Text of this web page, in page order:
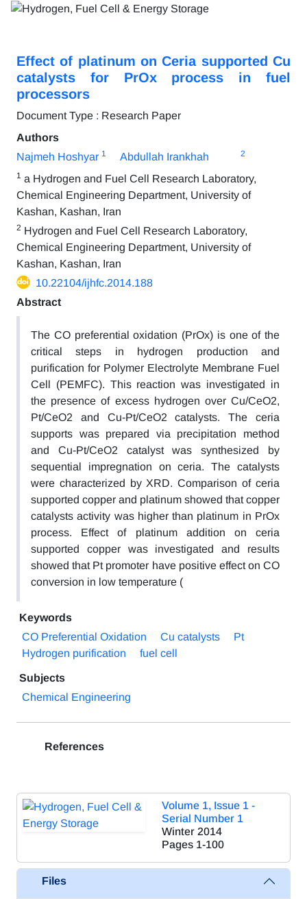
Effect of platinum on Ceria supported Cu
catalysts for PrOx process in fuel
processors
Document Type : Research Paper
Authors
Najmeh Hoshyar 1 Abdullah Irankhah 2
1 a Hydrogen and Fuel Cell Research Laboratory,
Chemical Engineering Department, University of
Kashan, Kashan, Iran
2 Hydrogen and Fuel Cell Research Laboratory,
Chemical Engineering Department, University of
Kashan, Kashan, Iran
10.22104/ijhfc.2014.188
Abstract
The CO preferential oxidation (PrOx) is one of the
critical steps in hydrogen production and
purification for Polymer Electrolyte Membrane Fuel
Cell (PEMFC). This reaction was investigated in
the presence of excess hydrogen over Cu/CeO2,
Pt/CeO2 and Cu-Pt/CeO2 catalysts. The ceria
supports was prepared via precipitation method
and Cu-Pt/CeO2 catalyst was synthesized by
sequential impregnation on ceria. The catalysts
were characterized by XRD. Comparison of ceria
supported copper and platinum showed that copper
catalysts activity was higher than platinum in PrOx
process. Effect of platinum addition on ceria
supported copper was investigated and results
showed that Pt promoter have positive effect on CO
conversion in low temperature (
Keywords
CO Preferential Oxidation
Cu catalysts
Pt
Hydrogen purification
fuel cell
Subjects
Chemical Engineering
References
Volume 1, Issue 1 -
Serial Number 1
Winter 2014
Pages 1-100
Files